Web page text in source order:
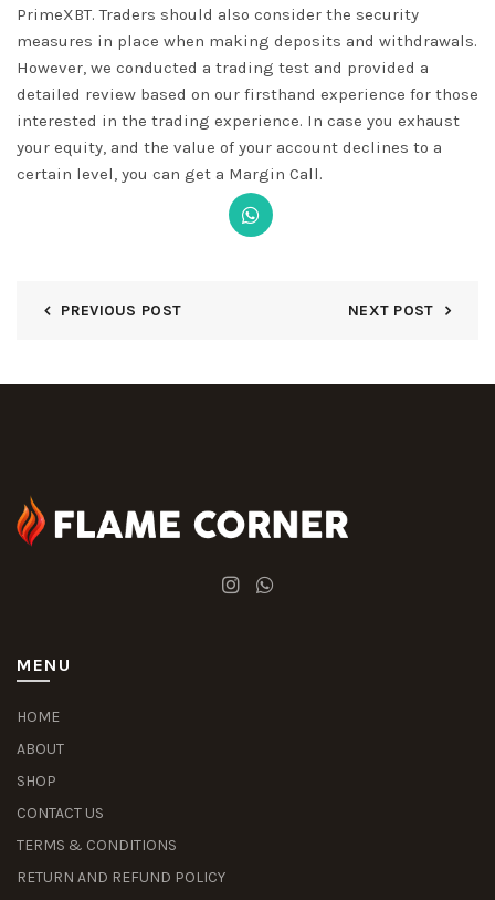
PrimeXBT. Traders should also consider the security
measures in place when making deposits and withdrawals.
However, we conducted a trading test and provided a
detailed review based on our firsthand experience for those
interested in the trading experience. In case you exhaust
your equity, and the value of your account declines to a
certain level, you can get a Margin Call.
PREVIOUS POST NEXT POST
MENU
HOME
ABOUT
SHOP
CONTACT US
TERMS & CONDITIONS
RETURN AND REFUND POLICY